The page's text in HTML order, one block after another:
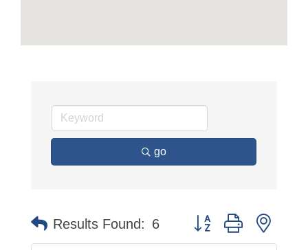
go
Results Found: 6 Button group with